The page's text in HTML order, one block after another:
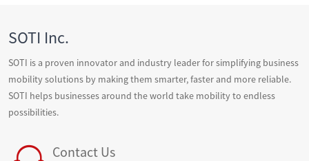
SOTI Inc.
SOTI is a proven innovator and industry leader for simplifying business
mobility solutions by making them smarter, faster and more reliable.
SOTI helps businesses around the world take mobility to endless
possibilities.
Contact Us